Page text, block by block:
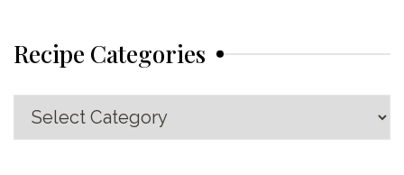
Recipe Categories
Recipe
Categories